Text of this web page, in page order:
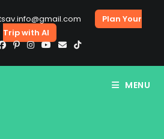
Plan Your
Trip with AI
MENU